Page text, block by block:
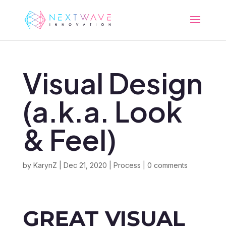
Visual Design
(a.k.a. Look
& Feel)
by KarynZ Dec 21, 2020 Process 0 comments
GREAT VISUAL